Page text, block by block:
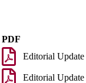
PDF
Editorial Update
Editorial Update